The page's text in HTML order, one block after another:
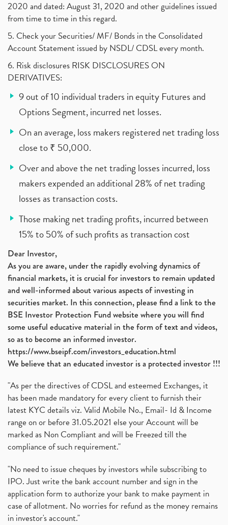
2020 and dated: August 31, 2020 and other guidelines issued
from time to time in this regard.
5. Check your Securities/ MF/ Bonds in the Consolidated
Account Statement issued by NSDL/ CDSL every month.
6. Risk disclosures RISK DISCLOSURES ON
DERIVATIVES:
9 out of 10 individual traders in equity Futures and
Options Segment, incurred net losses.
On an average, loss makers registered net trading loss
close to ₹ 50,000.
Over and above the net trading losses incurred, loss
makers expended an additional 28% of net trading
losses as transaction costs.
Those making net trading profits, incurred between
15% to 50% of such profits as transaction cost
Dear Investor,
As you are aware, under the rapidly evolving dynamics of
financial markets, it is crucial for investors to remain updated
and well-informed about various aspects of investing in
securities market. In this connection, please find a link to the
BSE Investor Protection Fund website where you will find
some useful educative material in the form of text and videos,
so as to become an informed investor.
https://www.bseipf.com/investors_education.html
We believe that an educated investor is a protected investor !!!
"As per the directives of CDSL and esteemed Exchanges, it
has been made mandatory for every client to furnish their
latest KYC details viz. Valid Mobile No., Email- Id & Income
range on or before 31.05.2021 else your Account will be
marked as Non Compliant and will be Freezed till the
compliance of such requirement."
"No need to issue cheques by investors while subscribing to
IPO. Just write the bank account number and sign in the
application form to authorize your bank to make payment in
case of allotment. No worries for refund as the money remains
in investor's account."